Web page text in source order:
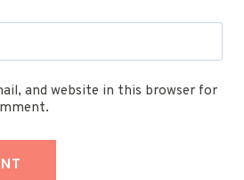
and website in this browser for